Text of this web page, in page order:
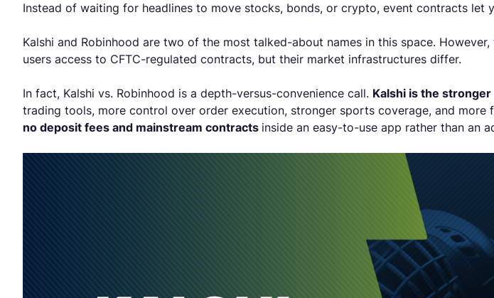
Instead of waiting for headlines to move stocks, bonds, or crypto, event contracts let
Kalshi and Robinhood are two of the most talked-about names in this space.
users access to CFTC-regulated contracts, but their market infrastructures differ.
In fact, Kalshi vs. Robinhood is a depth-versus-convenience call. Kalshi is the
trading tools, more control over order execution, stronger sports coverage, and more
no deposit fees and mainstream contracts inside an easy-to-use app rather than an